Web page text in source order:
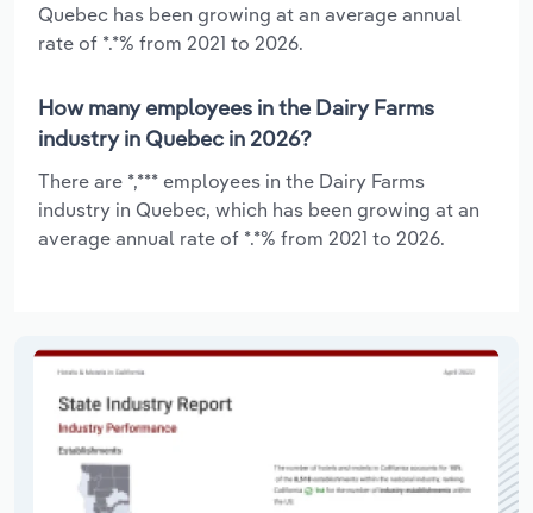
Quebec has been growing at an average annual
rate of *.*% from 2021 to 2026.
How many employees in the Dairy Farms
industry in Quebec in 2026?
There are *,*** employees in the Dairy Farms
industry in Quebec, which has been growing at an
average annual rate of *.*% from 2021 to 2026.